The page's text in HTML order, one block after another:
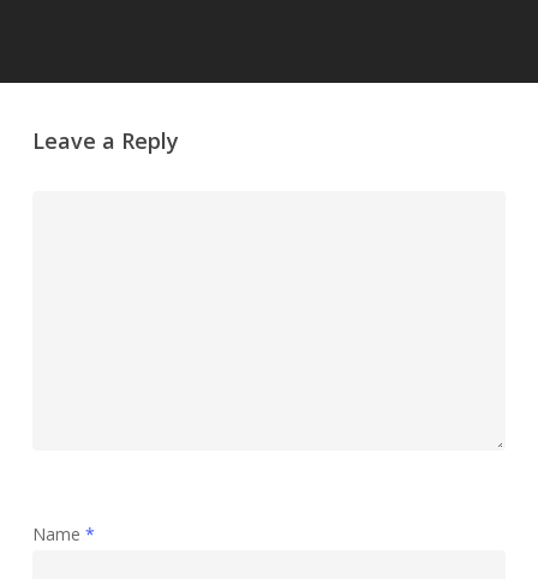
Leave a Reply
Name *